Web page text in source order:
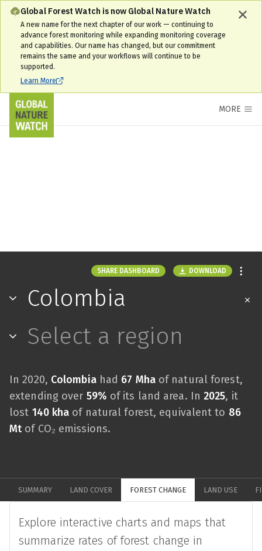
Global Forest Watch is now Global Nature Watch
A new name for the next chapter of our work — continuing to
advance forest monitoring while expanding monitoring coverage
and capabilities. Our name has changed, but our commitment
remains the same and your workflows will continue to be
supported.
Learn More
MORE
SHARE DASHBOARD DOWNLOAD
Colombia
Select a region
In 2020, Colombiahad 67 Mhaof natural forest,
extending over 59% of its land area. In 2025, it
lost 140 kha of natural forest, equivalent to 86
Mtof CO₂ emissions.
SUMMARY LAND COVER FOREST CHANGE LAND USE
Explore interactive charts and maps that
summarize rates of forest change in